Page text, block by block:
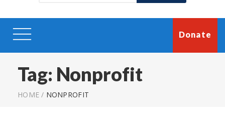
Donate
Tag: Nonprofit
HOME / NONPROFIT